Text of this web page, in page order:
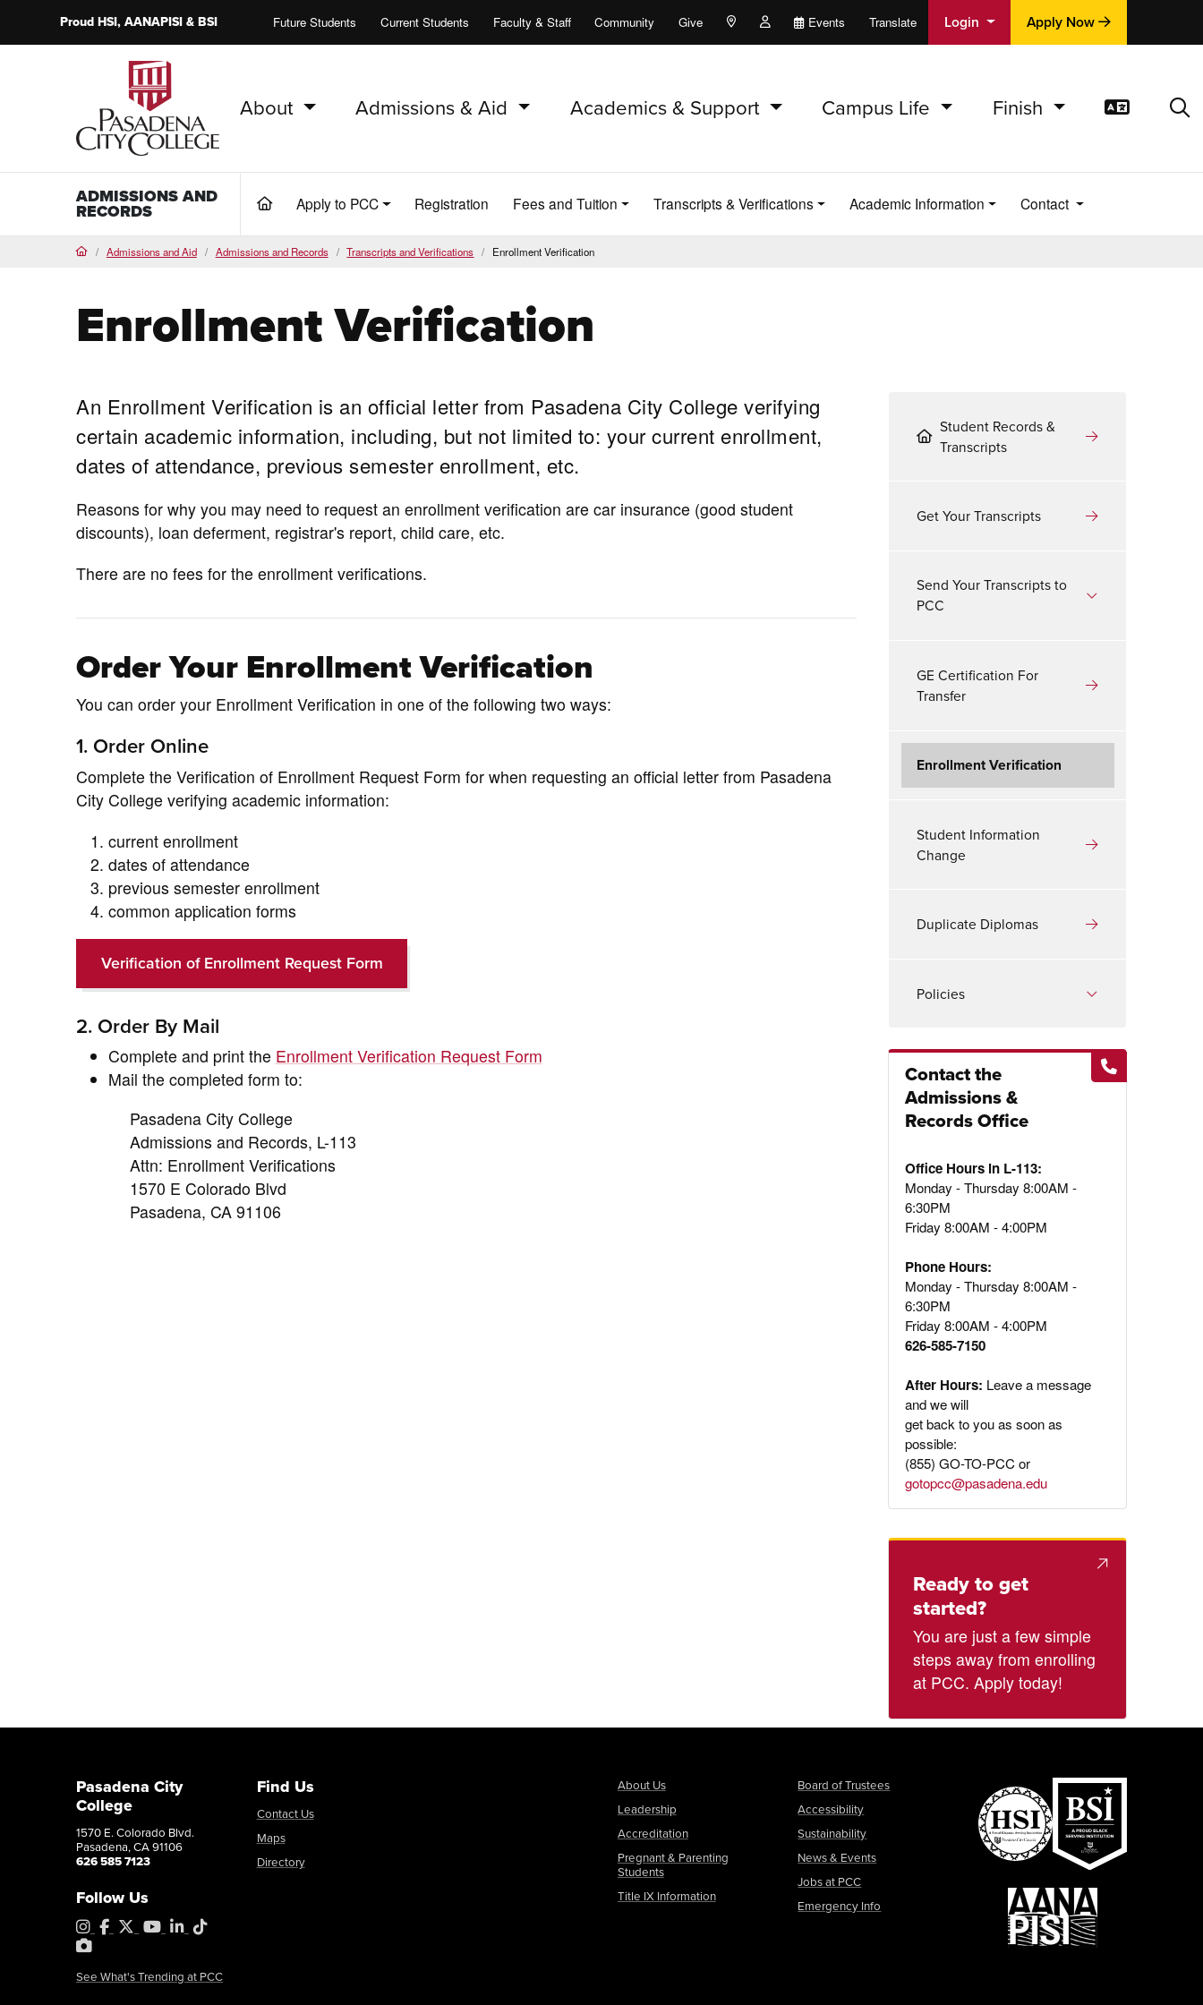
ProudHSI, AANAPISI &BSI Future Students Current Students Faculty & Staff Community Give Maps and Locations
People Events Translate Login Apply Now
PCC Home
About Admissions & Aid Academics & Support Campus Life Finish
ADMISSIONS AND
RECORDS (current)Apply to PCC Registration Fees and Tuition Transcripts & Verifications Academic Information Contact
HomeAdmissions and Aid Admissions and Records Transcripts and Verifications Enrollment Verification
Enrollment Verification
An Enrollment Verification is an official letter from Pasadena City College verifying
certain academic information, including, but not limited to: your current enrollment,
dates of attendance, previous semester enrollment, etc.
Reasons for why you may need to request an enrollment verification are car insurance (good student
discounts), loan deferment, registrar's report, child care, etc.
There are no fees for the enrollment verifications.
Order Your Enrollment Verification
You can order your Enrollment Verification in one of the following two ways:
1. Order Online
Complete the Verification of Enrollment Request Form for when requesting an official letter from Pasadena
City College verifying academic information:
current enrollment
dates of attendance
previous semester enrollment
common application forms
Verification of Enrollment Request Form
2. Order By Mail
Complete and print the Enrollment Verification Request Form
Mail the completed form to:
Pasadena City College
Admissions and Records, L-113
Attn: Enrollment Verifications
1570 E Colorado Blvd
Pasadena, CA 91106
Student Records &
Transcripts
Get Your Transcripts
Send Your Transcripts to
PCC
GE Certification For
Transfer
Enrollment Verification
Student Information
Change
Duplicate Diplomas
Policies
Contact the
Admissions &
Records Office
Office Hours in L-113:
Monday - Thursday 8:00AM -
6:30PM
Friday 8:00AM - 4:00PM
Phone Hours:
Monday - Thursday 8:00AM -
6:30PM
Friday 8:00AM - 4:00PM
626-585-7150
After Hours: Leave a message
and we will
get back to you as soon as
possible:
(855) GO-TO-PCC or
gotopcc@pasadena.edu
Ready to get
started?
You are just a few simple
steps away from enrolling
at PCC. Apply today!
Pasadena City
College
1570 E. Colorado Blvd.
Pasadena, CA 91106
626 585 7123
Follow Us
Instagram
Facebook
X YouTubeLinkedIn
Tiktok
PhotoShelter
See What's Trending at PCC
Find Us
Contact Us
Maps
Directory
About Us
Leadership
Accreditation
Pregnant & Parenting
Students
Title IX Information
Board of Trustees
Accessibility
Sustainability
News & Events
Jobs at PCC
Emergency Info